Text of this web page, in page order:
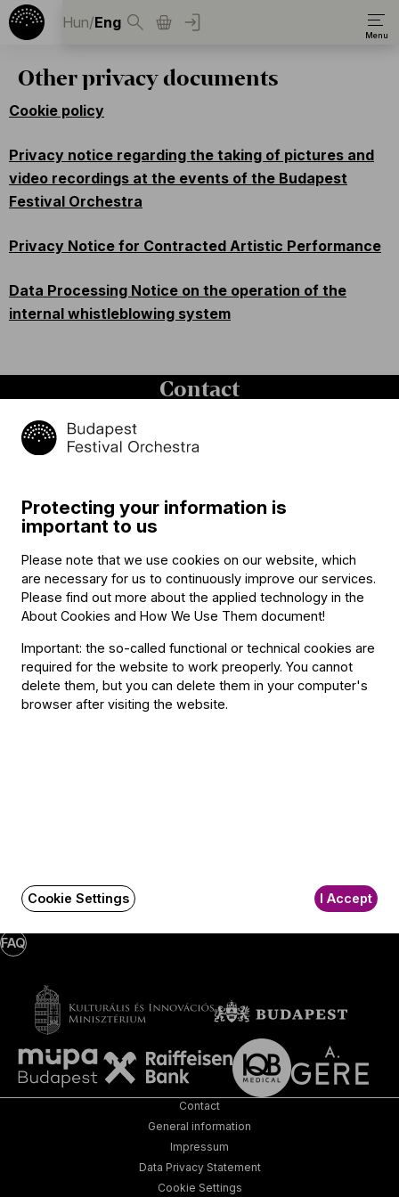
Hun/Eng
Other privacy documents
Cookie policy
Privacy notice regarding the taking of pictures and
video recordings at the events of the Budapest
Festival Orchestra
Privacy Notice for Contracted Artistic Performance
Data Processing Notice on the operation of the
internal whistleblowing system
Contact
Contact
Székhely és számlázási cím:
Postacím:
1300 Budapest,
Pf. 47
Jegyiroda címe:
1036 Budapest,
Nagyszombat utca 1.
+36 1 489 4330
BFO newsletter
Receive first-hand information about the BFO via email.
pages
FAQ
Contact
General information
Impressum
Data Privacy Statement
Cookie Settings
Protecting your information is
important to us
Please note that we use cookies on our website, which
are necessary for us to continuously improve our services.
Please find out more about the applied technology in the
About Cookies and How We Use Them document!
Important: the so-called functional or technical cookies are
required for the website to work preoperly. You cannot
delete them, but you can delete them in your computer's
browser after visiting the website.
Cookie Settings I Accept